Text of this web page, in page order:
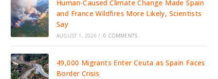
Human-Caused Climate Change Made Spain
and France Wildfires More Likely, Scientists
Say
AUGUST 1, 2026 / 0 COMMENTS
49,000 Migrants Enter Ceuta as Spain Faces
Border Crisis